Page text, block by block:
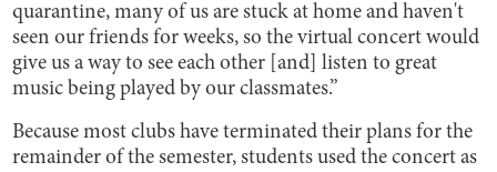
quarantine, many of us are stuck at home and haven't
seen our friends for weeks, so the virtual concert would
give us a way to see each other [and] listen to great
music being played by our classmates.”
Because most clubs have terminated their plans for the
remainder of the semester, students used the concert as